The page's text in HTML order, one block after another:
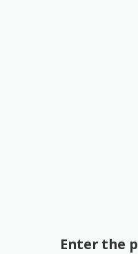
Enter the